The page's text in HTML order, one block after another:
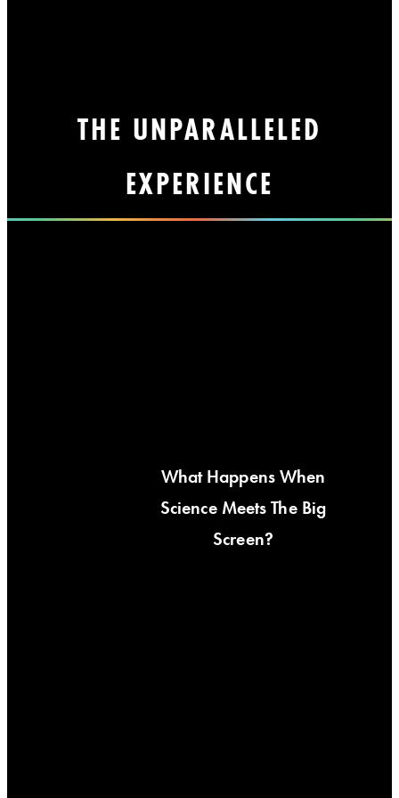
THE UNPARALLELED
EXPERIENCE
What Happens When
Science Meets The Big
Screen?